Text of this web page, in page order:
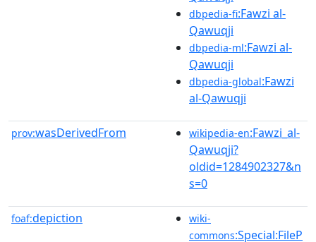
dbpedia-fi:Fawzi al-
Qawuqji
dbpedia-ml:Fawzi al-
Qawuqji
dbpedia-global:Fawzi
al-Qawuqji
prov:wasDerivedFrom wikipedia-en:Fawzi_al-
Qawuqji?
oldid=1284902327&n
s=0
foaf:depiction
wiki-
commons:Special:FileP